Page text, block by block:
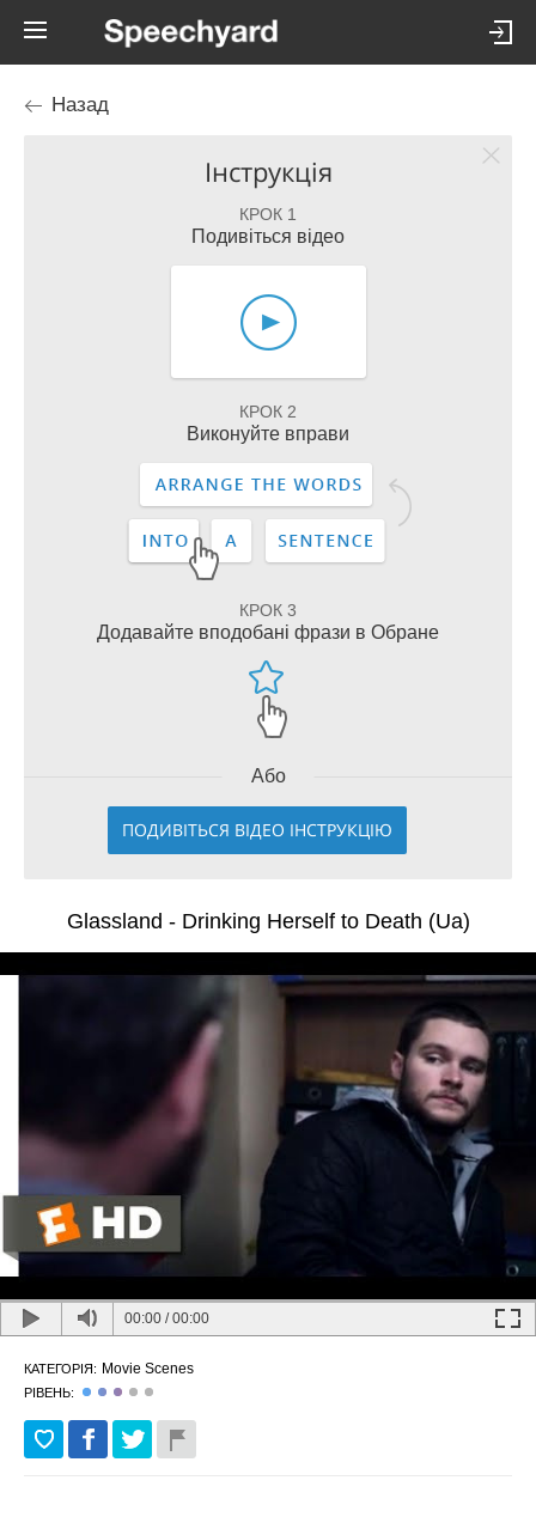
Назад
Інструкція
КРОК 1
Подивіться відео
КРОК 2
Виконуйте вправи
КРОК 3
Додавайте вподобані фрази в Обране
Або
ПОДИВІТЬСЯ ВІДЕО ІНСТРУКЦІЮ
Glassland - Drinking Herself to Death (Ua)
00:00 /00:00
КАТЕГОРІЯ: Movie Scenes
РІВЕНЬ: